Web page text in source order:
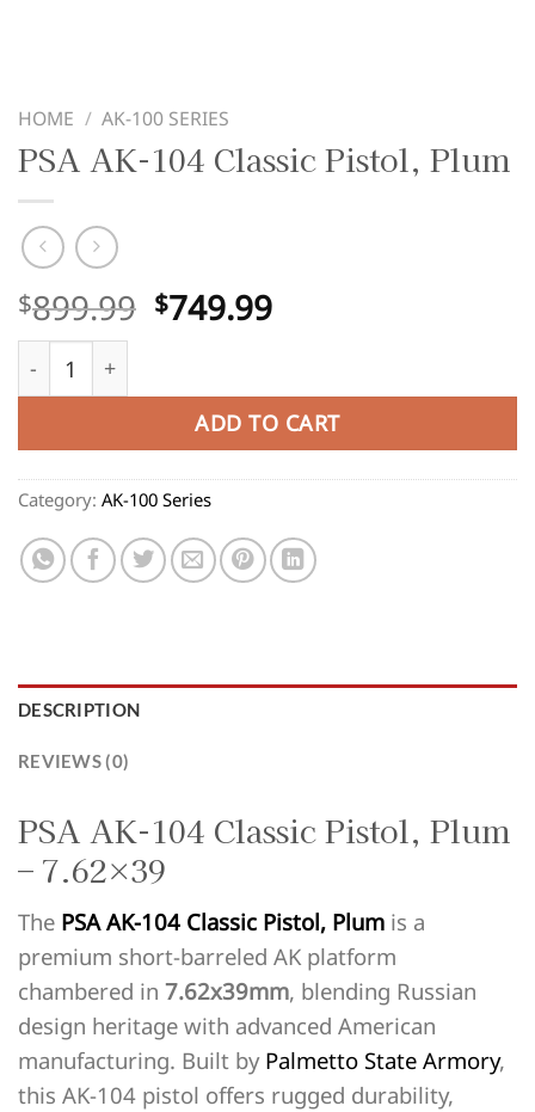
HOME / AK-100 SERIES
PSA AK-104 Classic Pistol, Plum
$899.99 Original
$899.99.
$749.99Current
$749.99.
PSA AK-104 Classic Pistol, Plum quantity
ADD TO CART
Category: AK-100 Series
DESCRIPTION
REVIEWS (0)
PSA AK-104 Classic Pistol, Plum
– 7.62×39
The PSA AK-104 Classic Pistol, Plum is a
premium short-barreled AK platform
chambered in 7.62x39mm, blending Russian
design heritage with advanced American
manufacturing. Built by Palmetto State Armory,
this AK-104 pistol offers rugged durability,